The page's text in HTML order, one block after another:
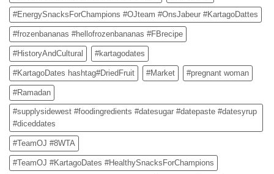
#EnergySnacksForChampions #OJteam #OnsJabeur #KartagoDattes
#frozenbananas #hellofrozenbananas #FBrecipe
#HistoryAndCultural #kartagodates
#KartagoDates hashtag#DriedFruit #Market #pregnant woman
#Ramadan
#supplysidewest #foodingredients #datesugar #datepaste #datesyrup
#diceddates
#TeamOJ #8WTA
#TeamOJ #KartagoDates #HealthySnacksForChampions